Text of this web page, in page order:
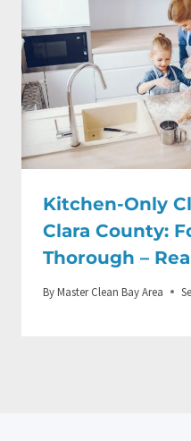
Kitchen-Only
Clara County:
Thorough –
ByMaster Clean Bay Area